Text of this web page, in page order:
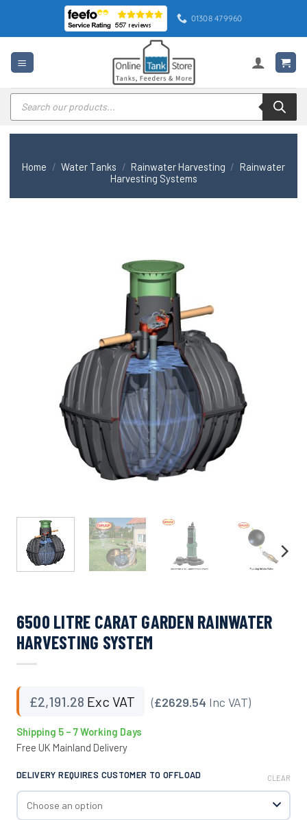
content
01308 479960
Products
search
Home / Water Tanks / Rainwater Harvesting / Rainwater
Harvesting Systems
6500 LITRE CARAT GARDEN RAINWATER
HARVESTING SYSTEM
£2,191.28 Exc VAT (£2629.54 Inc VAT)
Shipping 5 – 7 Working Days
Free UK Mainland Delivery
DELIVERY REQUIRES CUSTOMER TO OFFLOAD CLEAR